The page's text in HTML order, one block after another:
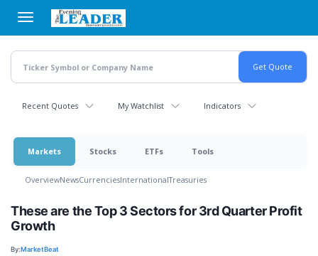
main
content
Recent Quotes My Watchlist Indicators
Markets Stocks ETFs Tools
OverviewNewsCurrenciesInternationalTreasuries
These are the Top 3 Sectors for 3rd Quarter Profit
Growth
By:MarketBeat